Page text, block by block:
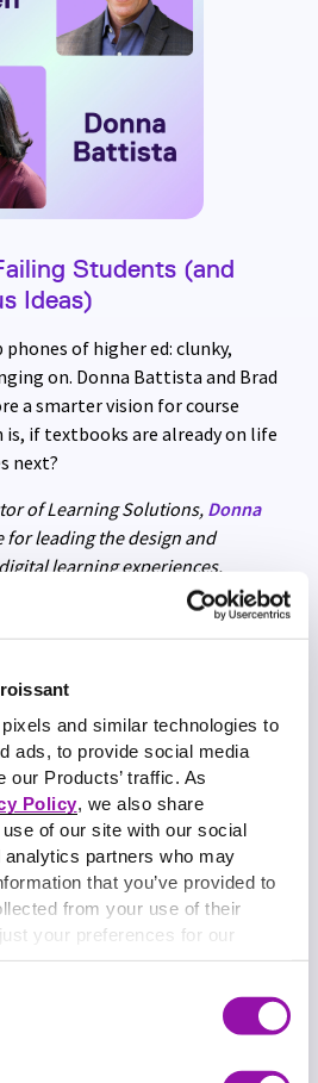
and similar technologies to
ads, to provide social media
our Products’ traffic. As
Policy, we also share
of our site with our social
partners who may
that you’ve provided to
from your use of their
your preferences for our
the “Cookie Settings”
of these technologies, please
Students (and
Ideas)
of higher ed: clunky,
on. Donna Battista and Brad
a smarter vision for course
if textbooks are already on life
next?
of Learning Solutions, Donna
leading the design and
learning experiences,
and content services at Top Hat.